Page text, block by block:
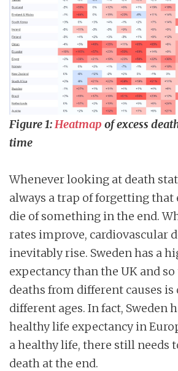
Figure 1: Heatmap of excess
time
Whenever looking at death
always a trap of forgetting that
die of something in the end.
rates improve, cardiovascular
inevitably rise. Sweden has a
expectancy than the UK and
deaths from different causes
different ages. In fact, Sweden
healthy life expectancy in
a healthy life, there still needs
death at the end.